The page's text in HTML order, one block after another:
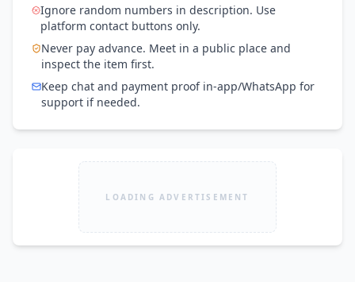
Ignore random numbers in description. Use
platform contact buttons only.
Never pay advance. Meet in a public place and
inspect the item first.
Keep chat and payment proof in-app/WhatsApp for
support if needed.
LOADING ADVERTISEMENT